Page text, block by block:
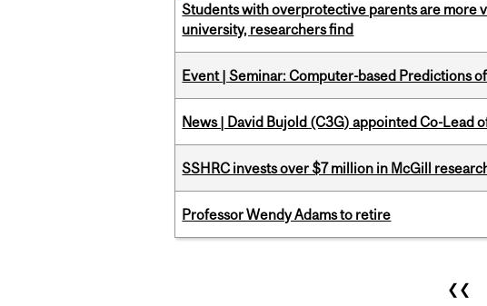
Students with overprotective parents are more
university, researchers find
Event | Seminar: Computer-based Predictions
News | David Bujold (C3G) appointed Co-Lead
SSHRC invests over $7 million in McGill
Professor Wendy Adams to retire
❮❮